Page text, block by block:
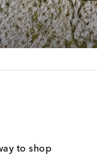
to shop